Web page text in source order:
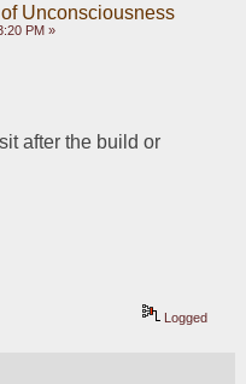
Unconsciousness
PM »
after the build or
Logged